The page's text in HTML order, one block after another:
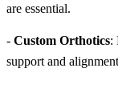
are essential.
- Custom Orthotics:
support and